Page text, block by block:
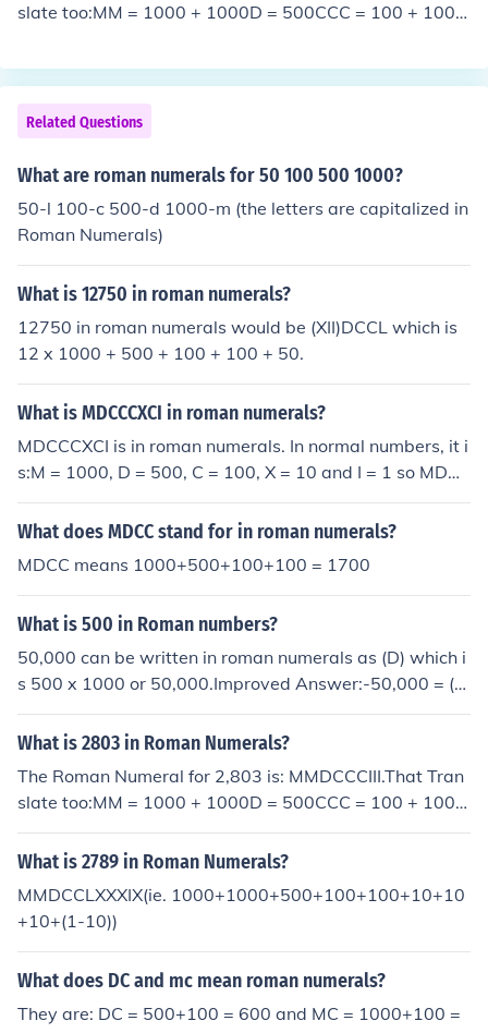
slate too:MM = 1000 + 1000D = 500CCC = 100 + 100 +
0 + 100 + 100 + 1 + 1 +1 = 2,803.
Related Questions
What are roman numerals for 50 100 500 1000?
50-l 100-c 500-d 1000-m (the letters are capitalized in
Roman Numerals)
What is 12750 in roman numerals?
12750 in roman numerals would be (XII)DCCL which is
12 x 1000 + 500 + 100 + 100 + 50.
What is MDCCCXCI in roman numerals?
MDCCCXCI is in roman numerals. In normal numbers, it i
s:M = 1000, D = 500, C = 100, X = 10 and I = 1 so MDC
CCXCI = 1000 + 500 + 100 + 100 + 100 + (100 - 10) +
1 = 1891.
What does MDCC stand for in roman numerals?
MDCC means 1000+500+100+100 = 1700
What is 500 in Roman numbers?
50,000 can be written in roman numerals as (D) which i
s 500 x 1000 or 50,000.Improved Answer:-50,000 = (L)
= 50*1000 = 50,000500,000 = (D) = 500*1000 = 500,0
00
What is 2803 in Roman Numerals?
The Roman Numeral for 2,803 is: MMDCCCIII.That Tran
slate too:MM = 1000 + 1000D = 500CCC = 100 + 100 +
100III = 1 + 1 + 1MMDCCCIII = 1000 + 1000 + 500 + 10
0 + 100 + 100 + 1 + 1 +1 = 2,803.
What is 2789 in Roman Numerals?
MMDCCLXXXIX(ie. 1000+1000+500+100+100+10+10
+10+(1-10))
What does DC and mc mean roman numerals?
They are: DC = 500+100 = 600 and MC = 1000+100 =